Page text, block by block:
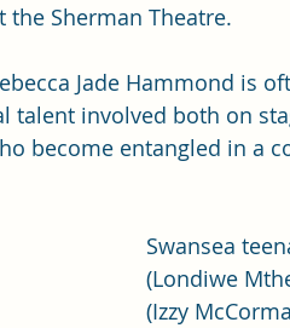
Sherman Theatre.
Jade Hammond is
talent involved both on
become entangled in a
Swansea
(Londiwe
(Izzy